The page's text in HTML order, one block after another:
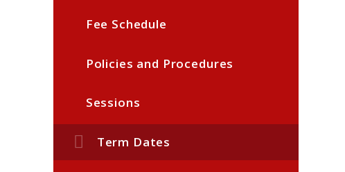
Fee Schedule
Policies and Procedures
Sessions
Term Dates